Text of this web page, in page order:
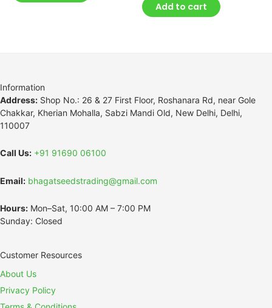
Add to cart
Information
Address: Shop No.: 26 & 27 First Floor, Roshanara Rd, near Gole
Chakkar, Kherian Mohalla, Sabzi Mandi Old, New Delhi, Delhi,
110007
Call Us: +91 91690 06100
Email: bhagatseedstrading@gmail.com
Hours: Mon–Sat, 10:00 AM – 7:00 PM
Sunday: Closed
Customer Resources
About Us
Privacy Policy